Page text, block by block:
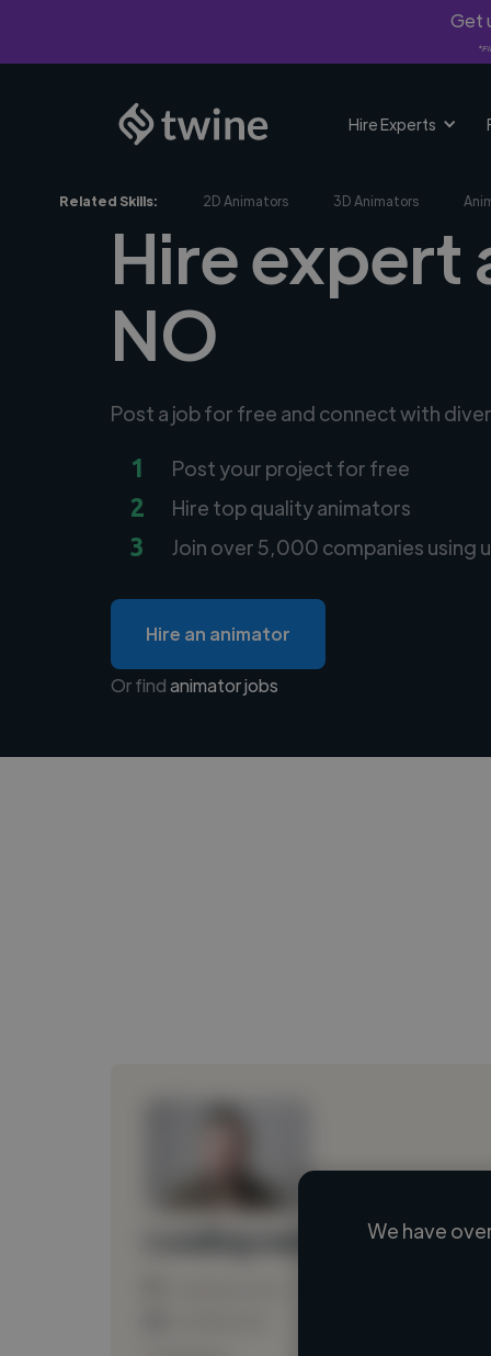
Get
Hire Experts
Related Skills: 2D Animators 3D Animators
Hire expert
NO
Post a job for free and connect with
1 Post your project for free
2 Hire top quality animators
3 Join over 5,000 companies using
Hire an animator
Or findanimator jobs
We have